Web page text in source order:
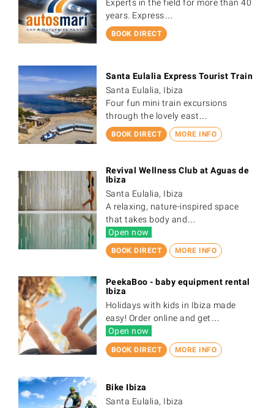
BOOK DIRECT
Experts in the field for more than 40
years. Express…
BOOK DIRECT MORE INFO
Santa Eulalia Express Tourist Train
Santa Eulalia, Ibiza
Four fun mini train excursions
through the lovely east…
BOOK DIRECT MORE INFO
Revival Wellness Club at Aguas de
Ibiza
Santa Eulalia, Ibiza
A relaxing, nature-inspired space
that takes body and…
Open now
BOOK DIRECT MORE INFO
PeekaBoo - baby equipment rental
Ibiza
Holidays with kids in Ibiza made
easy! Order online and get…
Open now
Bike Ibiza
Santa Eulalia, Ibiza